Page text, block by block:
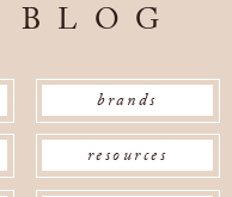
resources
brands